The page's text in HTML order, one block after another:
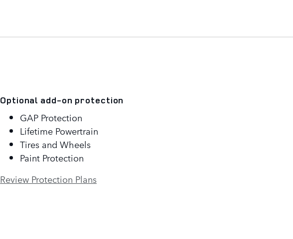
Optional add-on protection
GAP Protection
Lifetime Powertrain
Tires and Wheels
Paint Protection
Review Protection Plans